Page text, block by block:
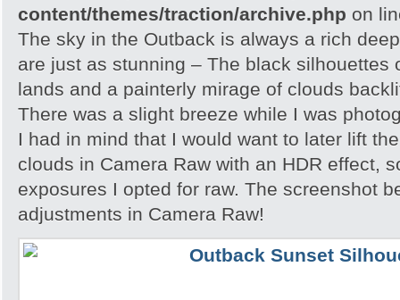
content/themes/traction/archive.php on
The sky in the Outback is always a rich
are just as stunning – The black silhouettes
lands and a painterly mirage of clouds
There was a slight breeze while I was
I had in mind that I would want to later lift
clouds in Camera Raw with an HDR effect,
exposures I opted for raw. The screenshot
adjustments in Camera Raw!